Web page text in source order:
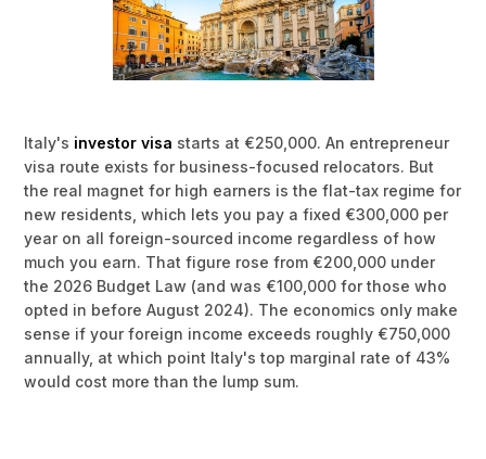
Italy's investor visa starts at €250,000. An entrepreneur
visa route exists for business-focused relocators. But
the real magnet for high earners is the flat-tax regime for
new residents, which lets you pay a fixed €300,000 per
year on all foreign-sourced income regardless of how
much you earn. That figure rose from €200,000 under
the 2026 Budget Law (and was €100,000 for those who
opted in before August 2024). The economics only make
sense if your foreign income exceeds roughly €750,000
annually, at which point Italy's top marginal rate of 43%
would cost more than the lump sum.